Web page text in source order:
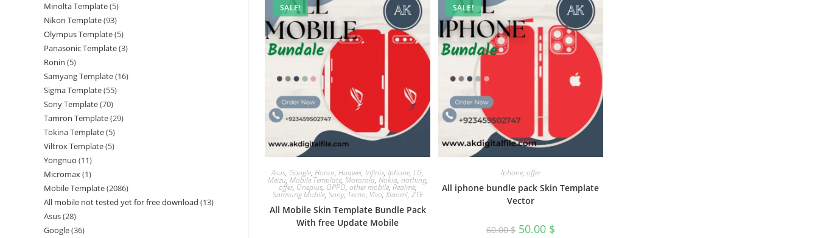
SALE!
Asus, Google,Honor,Huawei,Infinix,Iphone,LG,
Meizu, Mobile Template, Motorola, Nokia, nothing,
offer, Oneplus,OPPO, other mobile, Realme,
Samsung Mobile, Sony,Tecno, Vivo,Xiaomi, ZTE
All Mobile Skin Template Bundle Pack
With free Update Mobile
SALE!
Iphone, offer
All iphone bundle pack Skin Template
Vector
60.00$ 50.00 $
Minolta Template 5
Nikon Template 93
Olympus Template 5
Panasonic Template 3
Ronin 5
Samyang Template 16
Sigma Template 55
Sony Template 70
Tamron Template 29
Tokina Template 5
Viltrox Template 5
Yongnuo 11
Micromax 1
Mobile Template 2086
All mobile not tested yet for free download 13
Asus 28
Google 36